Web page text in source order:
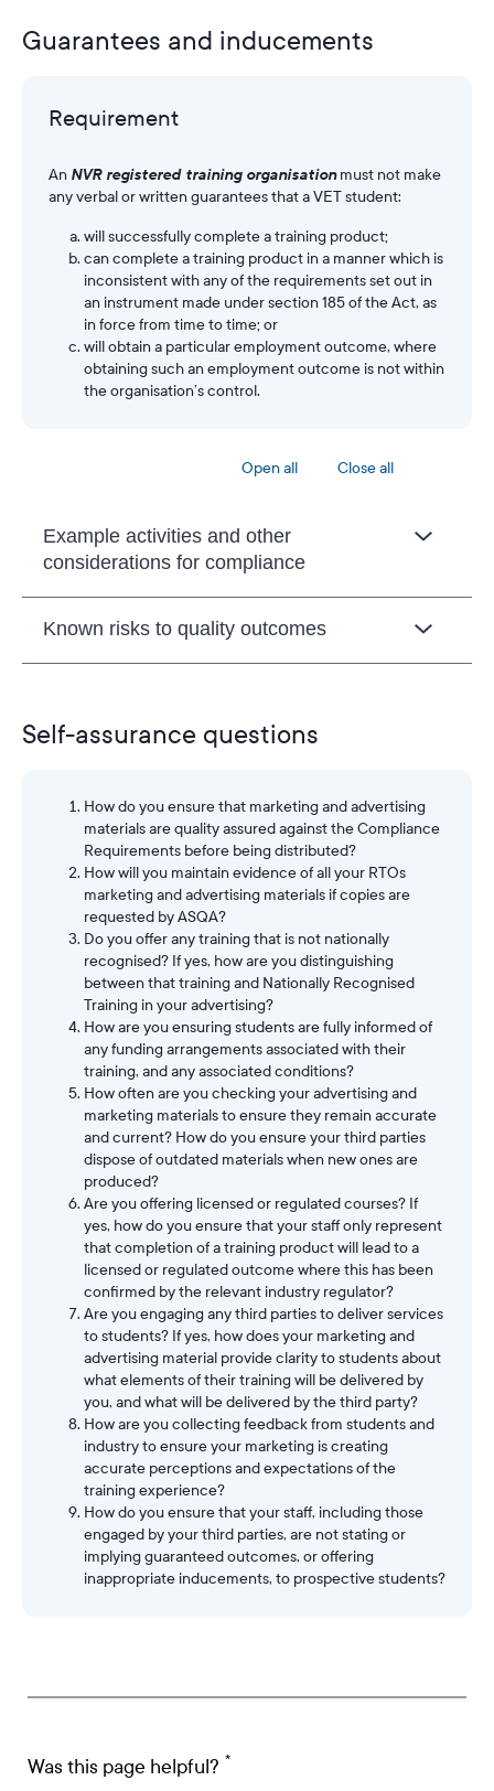
Guarantees and inducements
Requirement
An NVR registered training organisationmust not make
any verbal or written guarantees that a VET student:
will successfully complete a training product;
can complete a training product in a manner which is
inconsistent with any of the requirements set out in
an instrument made under section 185 of the Act, as
in force from time to time; or
will obtain a particular employment outcome, where
obtaining such an employment outcome is not within
the organisation’s control.
Open all Close all
Example activities and other
considerations for compliance
Known risks to quality outcomes
Self-assurance questions
How do you ensure that marketing and advertising
materials are quality assured against the Compliance
Requirements before being distributed?
How will you maintain evidence of all your RTOs
marketing and advertising materials if copies are
requested by ASQA?
Do you offer any training that is not nationally
recognised? If yes, how are you distinguishing
between that training and Nationally Recognised
Training in your advertising?
How are you ensuring students are fully informed of
any funding arrangements associated with their
training, and any associated conditions?
How often are you checking your advertising and
marketing materials to ensure they remain accurate
and current? How do you ensure your third parties
dispose of outdated materials when new ones are
produced?
Are you offering licensed or regulated courses? If
yes, how do you ensure that your staff only represent
that completion of a training product will lead to a
licensed or regulated outcome where this has been
confirmed by the relevant industry regulator?
Are you engaging any third parties to deliver services
to students? If yes, how does your marketing and
advertising material provide clarity to students about
what elements of their training will be delivered by
you, and what will be delivered by the third party?
How are you collecting feedback from students and
industry to ensure your marketing is creating
accurate perceptions and expectations of the
training experience?
How do you ensure that your staff, including those
engaged by your third parties, are not stating or
implying guaranteed outcomes, or offering
inappropriate inducements, to prospective students?
Was this page helpful?